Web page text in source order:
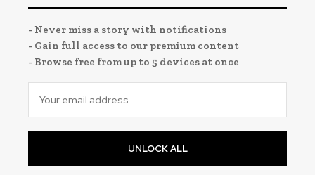
- Never miss a story with notifications
- Gain full access to our premium content
- Browse free from up to 5 devices at once
UNLOCK ALL